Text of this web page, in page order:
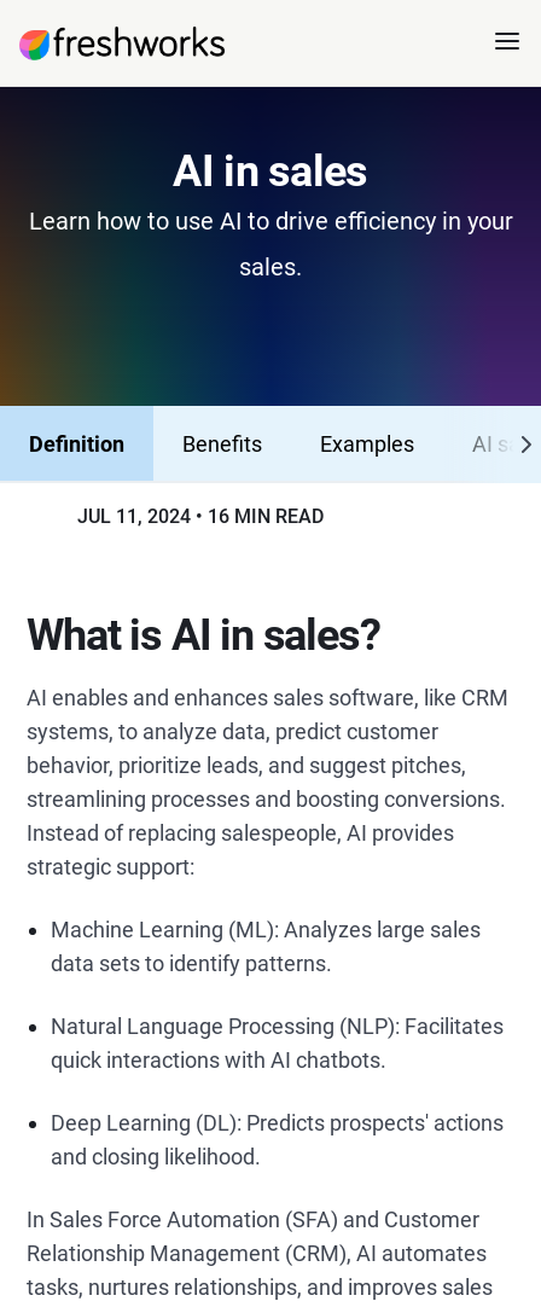
AI in sales
Learn how to use AI to drive efficiency in your
sales.
Definition Benefits Examples AI
JUL 11, 2024 16 MIN READ
What is AI in sales?
AI enables and enhances sales software, like CRM
systems, to analyze data, predict customer
behavior, prioritize leads, and suggest pitches,
streamlining processes and boosting conversions.
Instead of replacing salespeople, AI provides
strategic support:
Machine Learning (ML): Analyzes large sales
data sets to identify patterns.
Natural Language Processing (NLP): Facilitates
quick interactions with AI chatbots.
Deep Learning (DL): Predicts prospects' actions
and closing likelihood.
In Sales Force Automation (SFA) and Customer
Relationship Management (CRM), AI automates
tasks, nurtures relationships, and improves sales